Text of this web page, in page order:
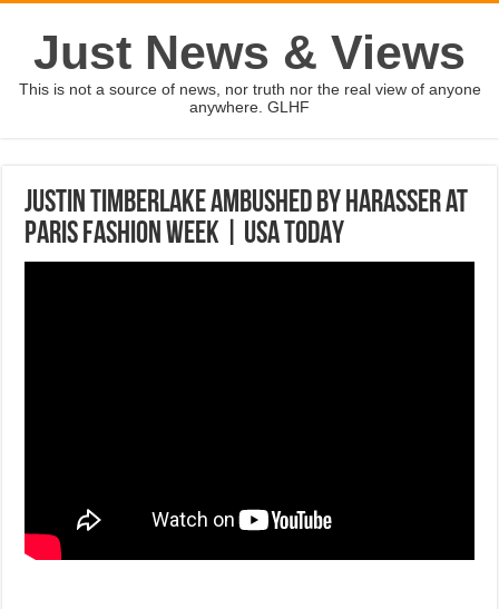
Just News & Views
This is not a source of news, nor truth nor the real view of anyone
anywhere. GLHF
Justin Timberlake ambushed by harasser at
Paris Fashion Week | USA TODAY